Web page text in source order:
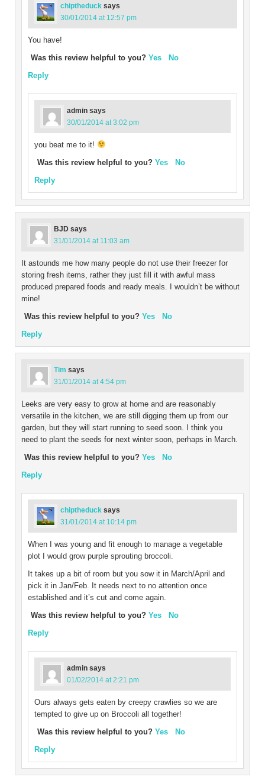
chiptheduck says
30/01/2014 at 12:57 pm
You have!
Was this review helpful to you? Yes
No
Reply
admin says
30/01/2014 at 3:02 pm
you beat me to it!
Was this review helpful to you? Yes
No
Reply
BJD says
31/01/2014 at 11:03 am
It astounds me how many people do not use their freezer for
storing fresh items, rather they just fill it with awful mass
produced prepared foods and ready meals. I wouldn’t be without
mine!
Was this review helpful to you? Yes
No
Reply
Tim says
31/01/2014 at 4:54 pm
Leeks are very easy to grow at home and are reasonably
versatile in the kitchen, we are still digging them up from our
garden, but they will start running to seed soon. I think you
need to plant the seeds for next winter soon, perhaps in March.
Was this review helpful to you? Yes
No
Reply
chiptheduck says
31/01/2014 at 10:14 pm
When I was young and fit enough to manage a vegetable
plot I would grow purple sprouting broccoli.
It takes up a bit of room but you sow it in March/April and
pick it in Jan/Feb. It needs next to no attention once
established and it’s cut and come again.
Was this review helpful to you? Yes
No
Reply
admin says
01/02/2014 at 2:21 pm
Ours always gets eaten by creepy crawlies so we are
tempted to give up on Broccoli all together!
Was this review helpful to you? Yes
No
Reply